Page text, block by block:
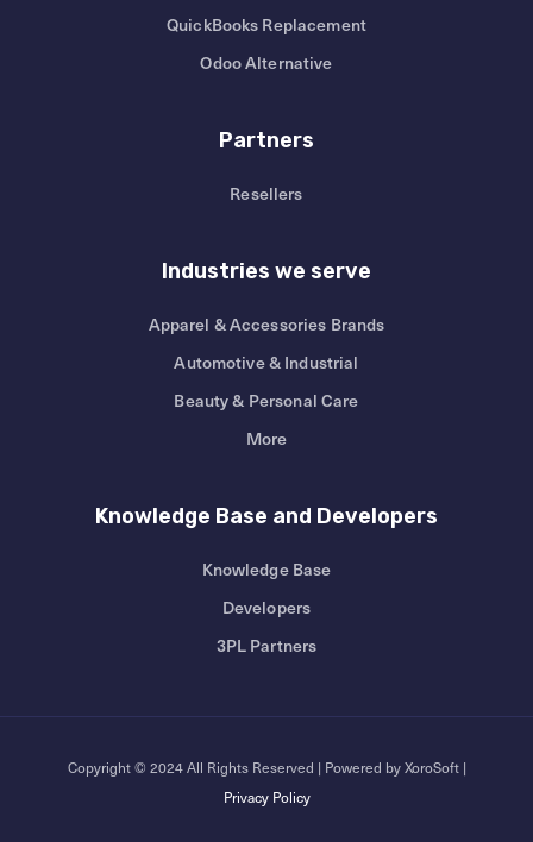
QuickBooks Replacement
Odoo Alternative
Partners
Resellers
Industries we serve
Apparel & Accessories Brands
Automotive & Industrial
Beauty & Personal Care
More
Knowledge Base and Developers
Knowledge Base
Developers
3PL Partners
Copyright © 2024 All Rights Reserved | Powered by XoroSoft |
Privacy Policy